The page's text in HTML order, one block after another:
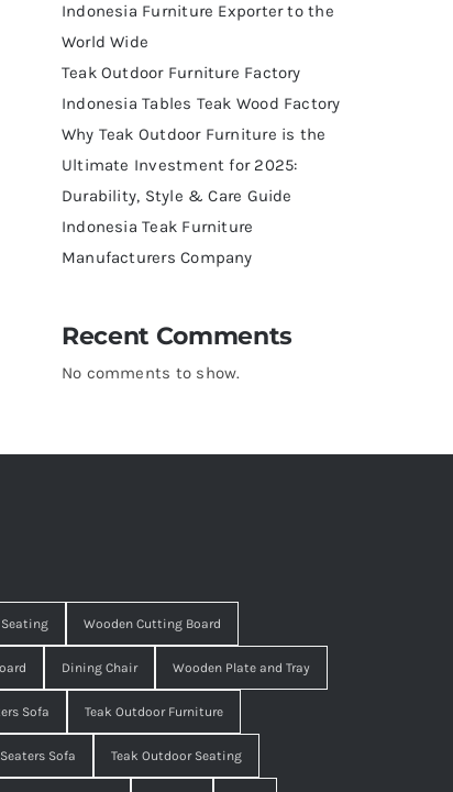
Indonesia Furniture Exporter to the
World Wide
Teak Outdoor Furniture Factory
Indonesia Tables Teak Wood Factory
Why Teak Outdoor Furniture is the
Ultimate Investment for 2025:
Durability, Style & Care Guide
Indonesia Teak Furniture
Manufacturers Company
Recent Comments
No comments to show.
Seating Wooden Cutting Board
Dining Chair Wooden Plate and Tray
Sofa Teak Outdoor Furniture
Sofa Teak Outdoor Seating